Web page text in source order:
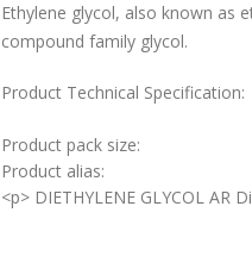
Ethylene glycol, also known as
compound family glycol.
Product Technical Specification:
Product pack size:
Product alias:
<p> DIETHYLENE GLYCOL AR